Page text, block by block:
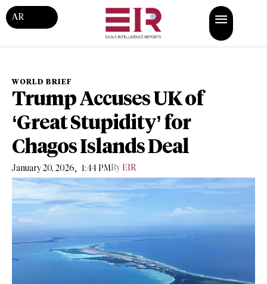
AR
WORLD BRIEF
Trump Accuses UK of
‘Great Stupidity’ for
Chagos Islands Deal
January 20, 2026, 1:44 PMBy EIR